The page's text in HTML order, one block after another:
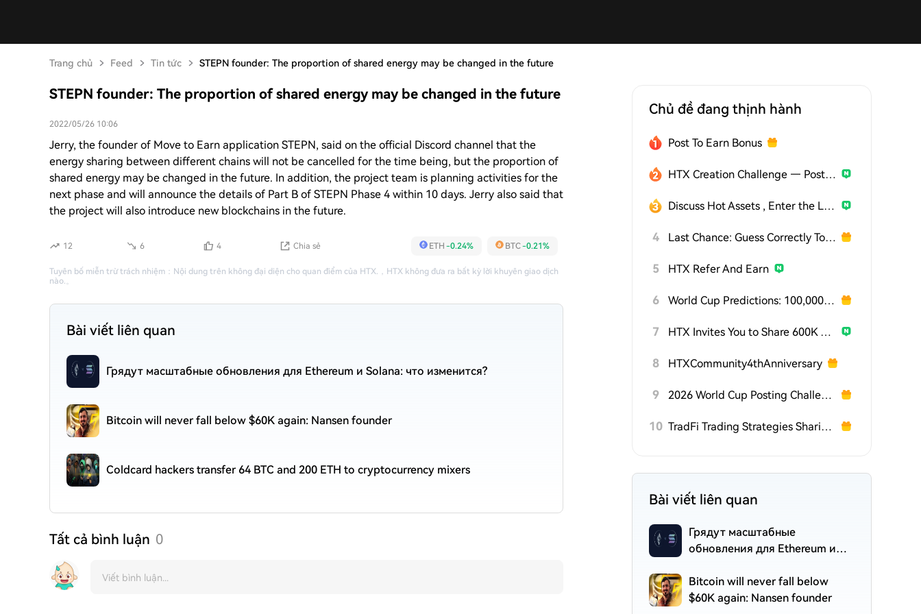
Trang chủ Feed Tin tức STEPN founder: The proportion of shared energy may be changed in the future
STEPN founder: The proportion of shared energy may be changed in the future
2022/05/26 10:06
Jerry, the founder of Move to Earn application STEPN, said on the official Discord channel that the
energy sharing between different chains will not be cancelled for the time being, but the proportion of
shared energy may be changed in the future. In addition, the project team is planning activities for the
next phase and will announce the details of Part B of STEPN Phase 4 within 10 days. Jerry also said that
the project will also introduce new blockchains in the future.
12 6 4 Chia sẻ ETH -0.24% BTC-0.21%
Tuyên bố miễn trừ trách nhiệm ： Nội dung trên không đại diện cho quan điểm của HTX. ， HTX không đưa ra bất kỳ lời khuyên giao dịch
nào.。
Bài viết liên quan
Грядут масштабные обновления для Ethereum и Solana: что изменится?
Bitcoin will never fall below $60K again: Nansen founder
Coldcard hackers transfer 64 BTC and 200 ETH to cryptocurrency mixers
Tất cả bình luận 0
Chủ đề đang thịnh hành
Post To Earn Bonus
HTX Creation Challenge — Post and Win 1,500U
Discuss Hot Assets , Enter the Lucky Draw
4 Last Chance: Guess Correctly Today and Win More
5 HTX Refer And Earn
6 World Cup Predictions: 100,000 USDT Daily
7 HTX Invites You to Share 600K USDT in Gift Packs
8 HTXCommunity4thAnniversary
9 2026 World Cup Posting Challenge on HTX Square
10 TradFi Trading Strategies Sharing Challenge
Bài viết liên quan
Грядут масштабные
обновления для Ethereum и
Bitcoin will never fall below
$60K again: Nansen founder